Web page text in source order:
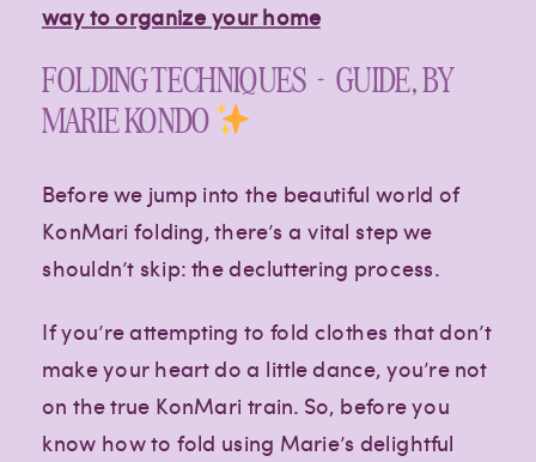
way to organize your home
FOLDING TECHNIQUES + GUIDE, BY
MARIE KONDO
Before we jump into the beautiful world of
KonMari folding, there’s a vital step we
shouldn’t skip: the decluttering process.
If you’re attempting to fold clothes that don’t
make your heart do a little dance, you’re not
on the true KonMari train. So, before you
know how to fold using Marie’s delightful